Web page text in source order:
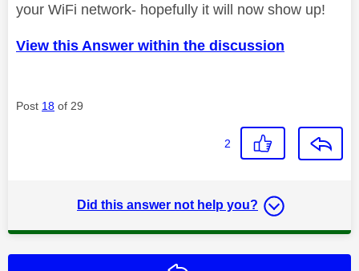
your WiFi network- hopefully it will now show up!
View this Answer within the discussion
Post 18 of 29
2
Did this answer not help you?